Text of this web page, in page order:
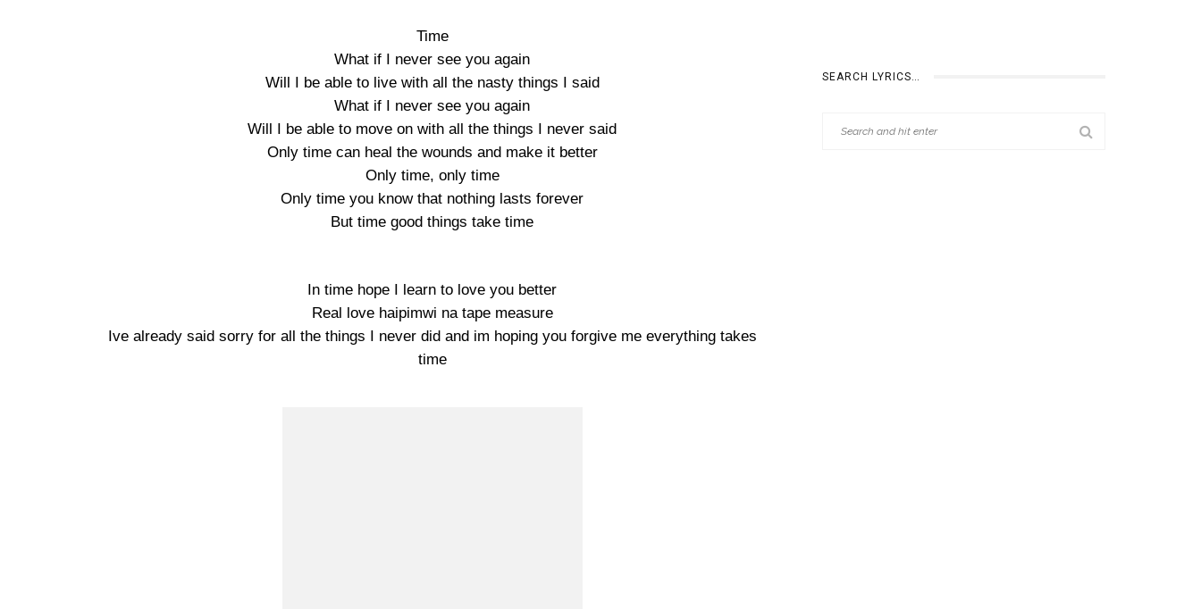
Time
What if I never see you again
Will I be able to live with all the nasty things I said
What if I never see you again
Will I be able to move on with all the things I never said
Only time can heal the wounds and make it better
Only time, only time
Only time you know that nothing lasts forever
But time good things take time
In time hope I learn to love you better
Real love haipimwi na tape measure
Ive already said sorry for all the things I never did and im hoping you forgive me everything takes
time
SEARCH LYRICS…